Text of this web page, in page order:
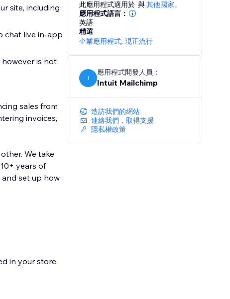
site, including
chat live in-app
is not
sales from
invoices,
We take
years of
set up how
in your store
此應用程式適用於 與其他國家。
應用程式語言：
英語
精選
企業應用程式,現正流行
I
應用程式開發人員：
Intuit Mailchimp
造訪我們的網站
連絡我們，取得支援
隱私權政策